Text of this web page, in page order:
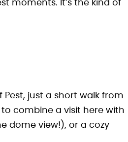
moments. It’s the kind of
Pest, just a short walk from
to combine a visit here with
dome view!), or a cozy